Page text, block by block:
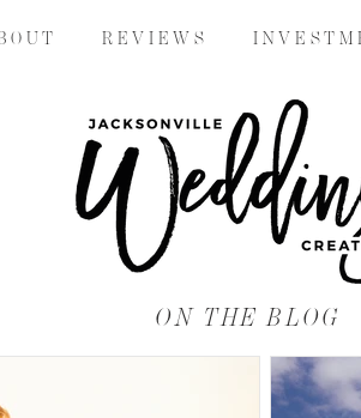
O U T R E V I E W S I N V E S T M
ON THE BLOG